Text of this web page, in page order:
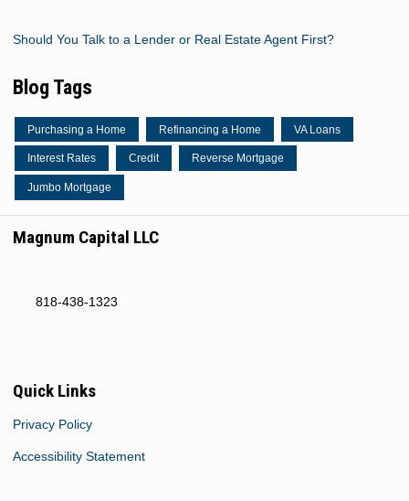
Should You Talk to a Lender or Real Estate Agent First?
Blog Tags
Purchasing a Home Refinancing a Home VA Loans
Interest Rates Credit Reverse Mortgage
Jumbo Mortgage
Magnum Capital LLC
818-438-1323
Quick Links
Privacy Policy
Accessibility Statement